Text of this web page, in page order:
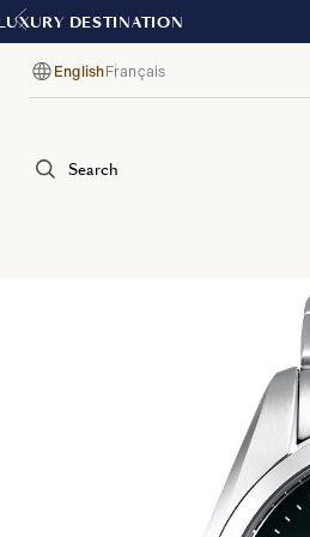
Language
English Français
Search